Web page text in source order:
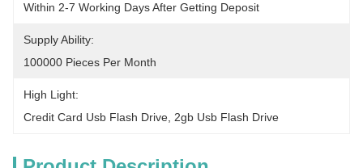
Within 2-7 Working Days After Getting Deposit
Supply Ability:
100000 Pieces Per Month
High Light:
Credit Card Usb Flash Drive 2gb Usb Flash Drive